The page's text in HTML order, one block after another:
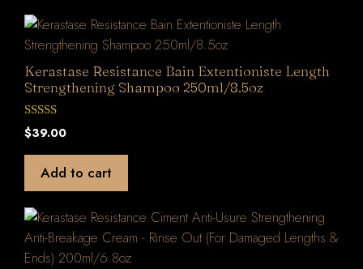
Kerastase Resistance Bain Extentioniste Length
Strengthening Shampoo 250ml/8.5oz
0
o
5
$39.00
Add to cart